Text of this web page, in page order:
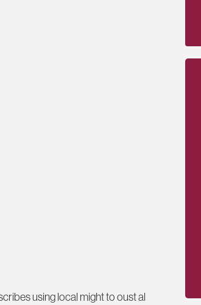
using local might to oust al